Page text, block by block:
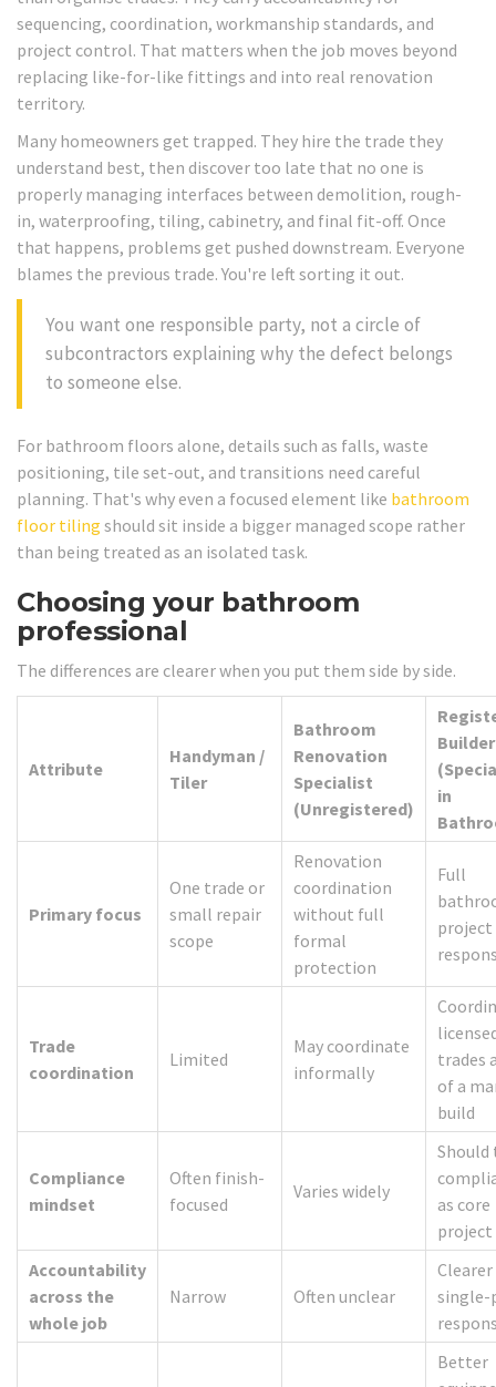
sequencing, coordination, workmanship standards, and
project control. That matters when the job moves beyond
replacing like-for-like fittings and into real renovation
territory.
Many homeowners get trapped. They hire the trade they
understand best, then discover too late that no one is
properly managing interfaces between demolition, rough-
in, waterproofing, tiling, cabinetry, and final fit-off. Once
that happens, problems get pushed downstream. Everyone
blames the previous trade. You're left sorting it out.
You want one responsible party, not a circle of
subcontractors explaining why the defect belongs
to someone else.
For bathroom floors alone, details such as falls, waste
positioning, tile set-out, and transitions need careful
planning. That's why even a focused element like bathroom
floor tiling should sit inside a bigger managed scope rather
than being treated as an isolated task.
Choosing your bathroom
professional
The differences are clearer when you put them side by side.
Attribute
Handyman /
Tiler
Bathroom
Renovation
Specialist
(Unregistered)
Builder
in
Primary focus
One trade or
small repair
scope
Renovation
coordination
without full
formal
protection
Full
project
Trade
coordination
Limited
May coordinate
informally
trades
of a
build
Compliance
mindset
Often finish-
focused
Varies widely
as core
project
Accountability
across the
whole job
Narrow Often unclear
Clearer
Better